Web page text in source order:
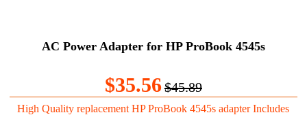
AC Power Adapter for HP ProBook 4545s
$35.56$45.89
High Quality replacement HP ProBook 4545s adapter Includes